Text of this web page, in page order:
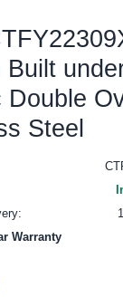
Built
Double
Steel
Warranty